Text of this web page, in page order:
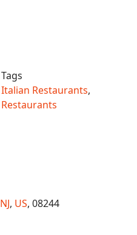
Tags
Italian Restaurants,
Restaurants
NJ, US, 08244